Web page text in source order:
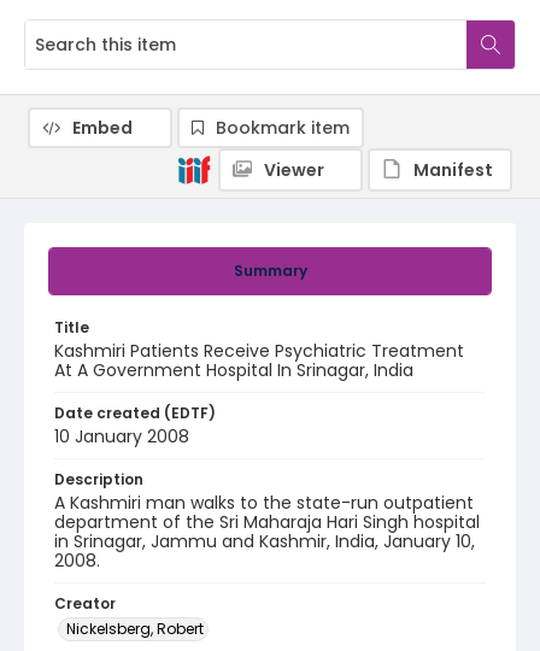
Summary
Title
Kashmiri Patients Receive Psychiatric Treatment
At A Government Hospital In Srinagar, India
Date created (EDTF)
10 January 2008
Description
A Kashmiri man walks to the state-run outpatient
department of the Sri Maharaja Hari Singh hospital
in Srinagar, Jammu and Kashmir, India, January 10,
2008.
Creator
Nickelsberg, Robert
Embed
Bookmark item
Viewer
Manifest